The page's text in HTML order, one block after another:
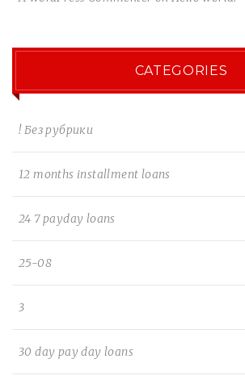
CATEGORIES
! Без рубрики
12 months installment loans
24 7 payday loans
25-08
3
30 day pay day loans